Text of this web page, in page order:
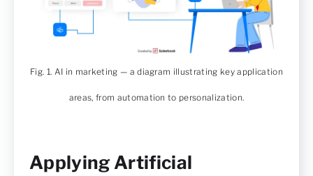
Fig. 1. AI in marketing — a diagram illustrating key application
areas, from automation to personalization.
Applying Artificial